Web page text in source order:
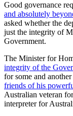
Good governance
and absolutely
asked whether the
just the integrity of
Government.
The Minister for
integrity of the
for some and
friends of his
Australian veteran
interpreter for